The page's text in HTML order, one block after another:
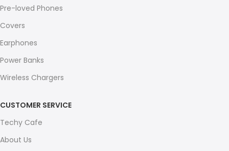
Pre-loved Phones
Covers
Earphones
Power Banks
Wireless Chargers
CUSTOMER SERVICE
Techy Cafe
About Us